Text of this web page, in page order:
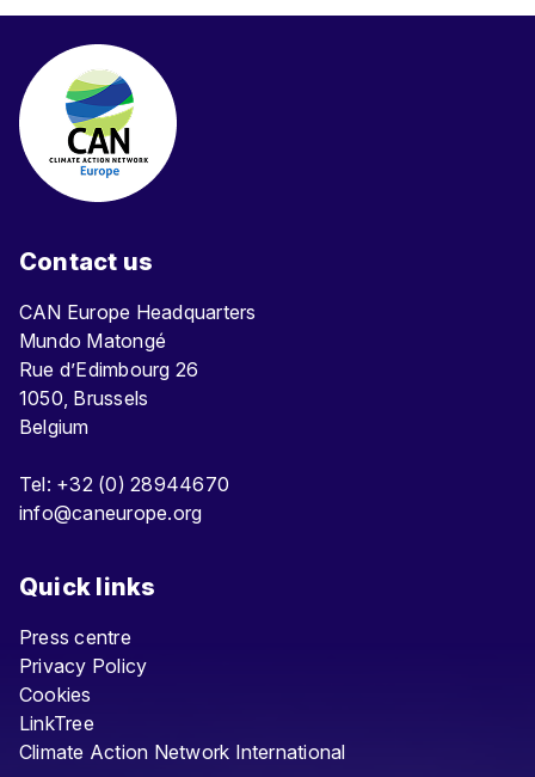
Contact us
CAN Europe Headquarters
Mundo Matongé
Rue d’Edimbourg 26
1050, Brussels
Belgium
Tel: +32 (0) 28944670
info@caneurope.org
Quick links
Press centre
Privacy Policy
Cookies
LinkTree
Climate Action Network International